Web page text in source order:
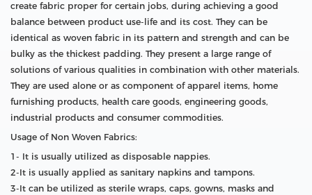
create fabric proper for certain jobs, during achieving a good
balance between product use-life and its cost. They can be
identical as woven fabric in its pattern and strength and can be
bulky as the thickest padding. They present a large range of
solutions of various qualities in combination with other materials.
They are used alone or as component of apparel items, home
furnishing products, health care goods, engineering goods,
industrial products and consumer commodities.
Usage of Non Woven Fabrics:
1- It is usually utilized as disposable nappies.
2-It is usually applied as sanitary napkins and tampons.
3-It can be utilized as sterile wraps, caps, gowns, masks and